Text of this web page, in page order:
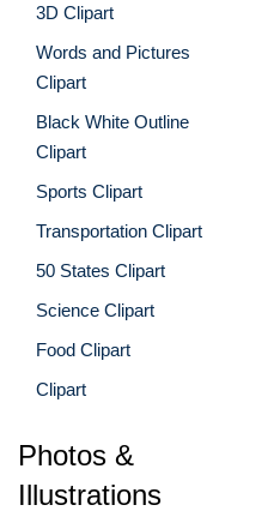
3D Clipart
Words and Pictures
Clipart
Black White Outline
Clipart
Sports Clipart
Transportation Clipart
50 States Clipart
Science Clipart
Food Clipart
Clipart
Photos &
Illustrations